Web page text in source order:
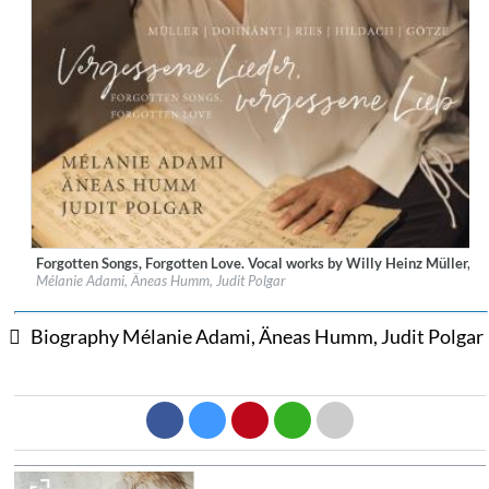
Label:Prospero Classical
Genre:Classical
Forgotten Songs, Forgotten Love. Vocal works by Willy Heinz Müller,
Mélanie Adami, Äneas Humm, Judit Polgar
Biography Mélanie Adami, Äneas Humm, Judit Polgar